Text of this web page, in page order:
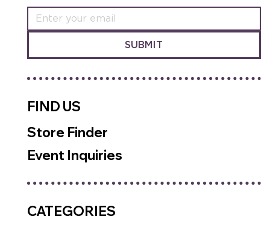
SUBMIT
FIND US
Store Finder
Event Inquiries
CATEGORIES